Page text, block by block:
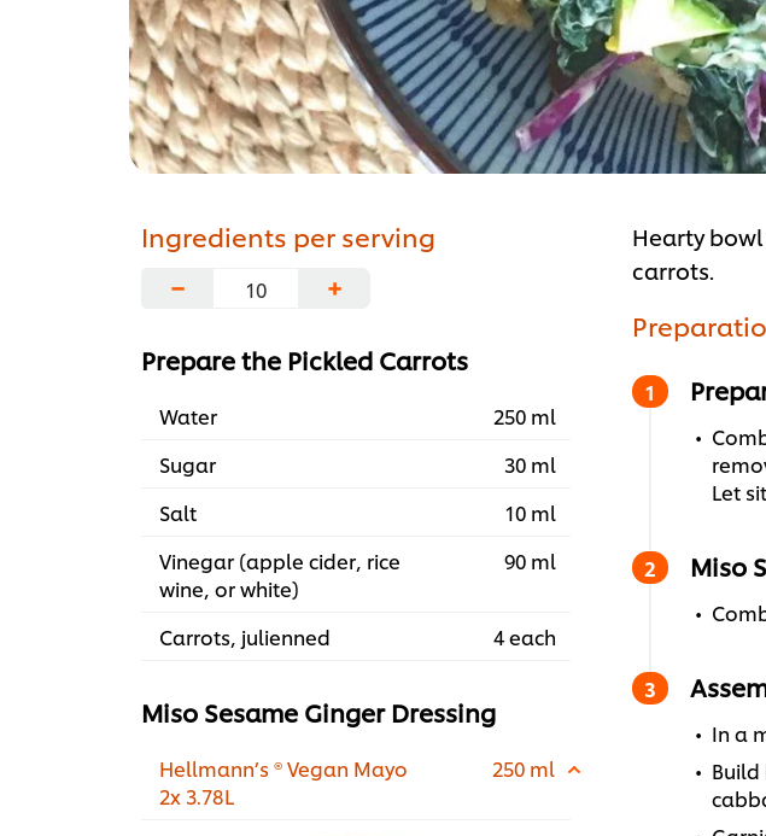
Ingredients per serving
−
+
Prepare the Pickled Carrots
Water
250 ml
Sugar
30 ml
Salt
10 ml
Vinegar (apple cider, rice
wine, or white)
90 ml
Carrots, julienned 4 each
Miso Sesame Ginger Dressing
Hellmann’s ® Vegan Mayo
2x 3.78L
250 ml
Hearty
carrots.
Let
Miso
In a